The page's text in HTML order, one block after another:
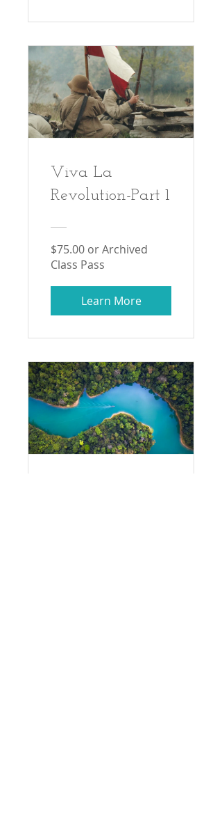
Viva La
Revolution-Part 1
$75.00 or Archived
Class Pass
Learn More